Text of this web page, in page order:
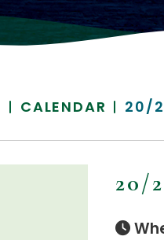
CALENDAR 20/
20/